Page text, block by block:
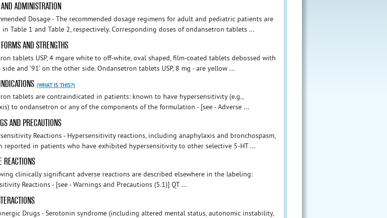
ADMINISTRATION
Dosage - The recommended dosage regimens for adult and pediatric patients are
in Table 1 and Table 2, respectively. Corresponding doses of ondansetron tablets ...
AND STRENGTHS
tablets USP, 4 mgare white to off-white, oval shaped, film-coated tablets debossed with
side and ‘91’ on the other side. Ondansetron tablets USP, 8 mg - are yellow ...
(WHAT IS THIS?)
tablets are contraindicated in patients: known to have hypersensitivity (e.g.,
to ondansetron or any of the components of the formulation - [see - Adverse ...
AND PRECAUTIONS
Reactions - Hypersensitivity reactions, including anaphylaxis and bronchospasm,
reported in patients who have exhibited hypersensitivity to other selective 5-HT ...
REACTIONS
clinically significant adverse reactions are described elsewhere in the labeling:
Reactions - [see - Warnings and Precautions (5.1)] QT ...
Drugs - Serotonin syndrome (including altered mental status, autonomic instability,